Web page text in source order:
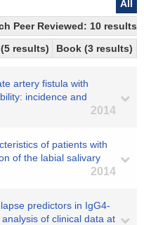
All
Peer Reviewed: 10
results)
Book (3 results)
artery fistula with
incidence and
2014
of patients with
of the labial salivary
2014
predictors in IgG4-
of clinical data at